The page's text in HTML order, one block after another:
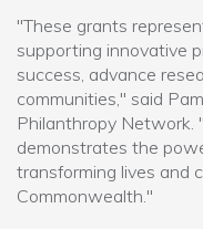
"These grants
supporting innovative
success, advance
communities," said
Philanthropy Network.
demonstrates the
transforming lives and
Commonwealth."